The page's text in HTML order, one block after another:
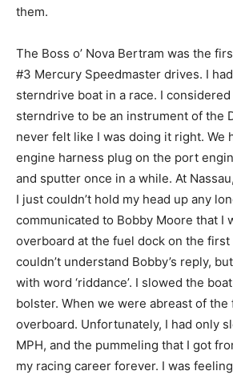
them.
The Boss o’ Nova Bertram was the
#3 Mercury Speedmaster drives. I
sterndrive boat in a race. I
sterndrive to be an instrument of the
never felt like I was doing it right. We
engine harness plug on the port
and sputter once in a while. At
I just couldn’t hold my head up any
communicated to Bobby Moore that I
overboard at the fuel dock on the first
couldn’t understand Bobby’s reply,
with word ‘riddance’. I slowed the
bolster. When we were abreast of the
overboard. Unfortunately, I had only
MPH, and the pummeling that I got
my racing career forever. I was